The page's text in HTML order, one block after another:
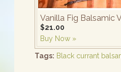
$21.00
Buy Now »
Tags: Black currant